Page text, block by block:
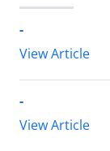
-
View Article
-
View Article